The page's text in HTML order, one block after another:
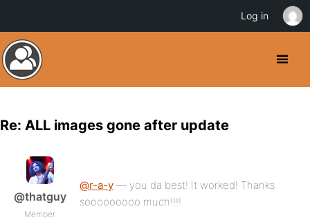
Re: ALL images gone after update
@thatguy
Member
@r-a-y — you da best! It worked! Thanks
sooooooooo much!!!!
Log in